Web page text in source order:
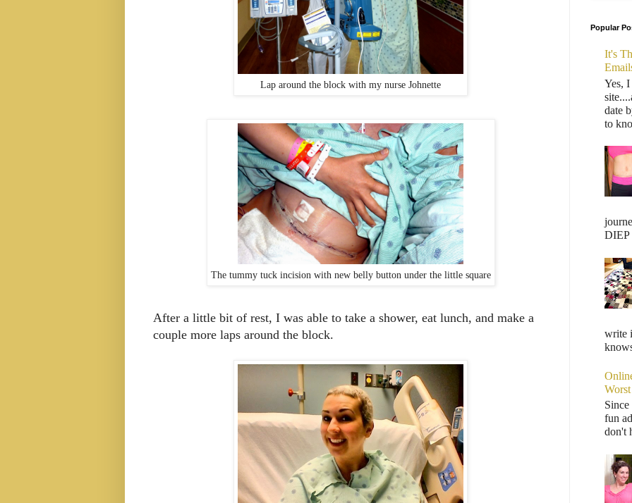
Lap around the block with my nurse Johnette
The tummy tuck incision with new belly button under the little square
After a little bit of rest, I was able to take a shower, eat lunch, and make a
couple more laps around the block.
Popular
It's
Yes,
date
to
DIEP
write
Worst
fun
don't